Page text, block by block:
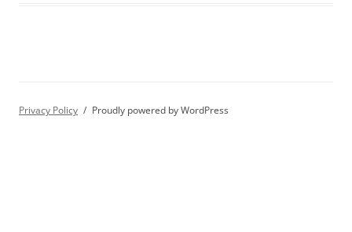
Privacy Policy Proudly powered by WordPress